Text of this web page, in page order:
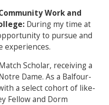
Work and
During my time at
to pursue and
experiences.
Scholar, receiving a
Dame. As a Balfour-
a select cohort of like-
Fellow and Dorm